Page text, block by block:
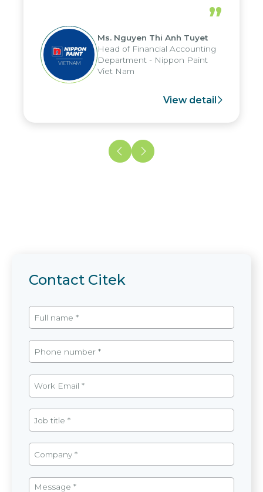
periods, and report submission were
reduced by up to seven days, enabling
us to fully leverage the strengths of
the group's analytical reporting system
and apply it across various operations
and units.
”
Ms. Nguyen Thi Anh Tuyet
Head of Financial Accounting
Department - Nippon Paint
Viet Nam
View detail
Contact Citek